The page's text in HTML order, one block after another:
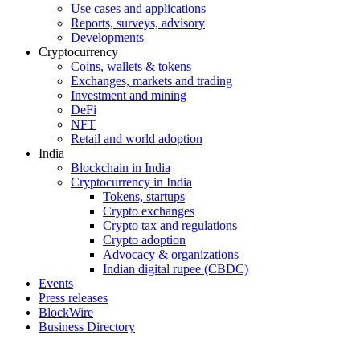
Use cases and applications
Reports, surveys, advisory
Developments
Cryptocurrency
Coins, wallets & tokens
Exchanges, markets and trading
Investment and mining
DeFi
NFT
Retail and world adoption
India
Blockchain in India
Cryptocurrency in India
Tokens, startups
Crypto exchanges
Crypto tax and regulations
Crypto adoption
Advocacy & organizations
Indian digital rupee (CBDC)
Events
Press releases
BlockWire
Business Directory